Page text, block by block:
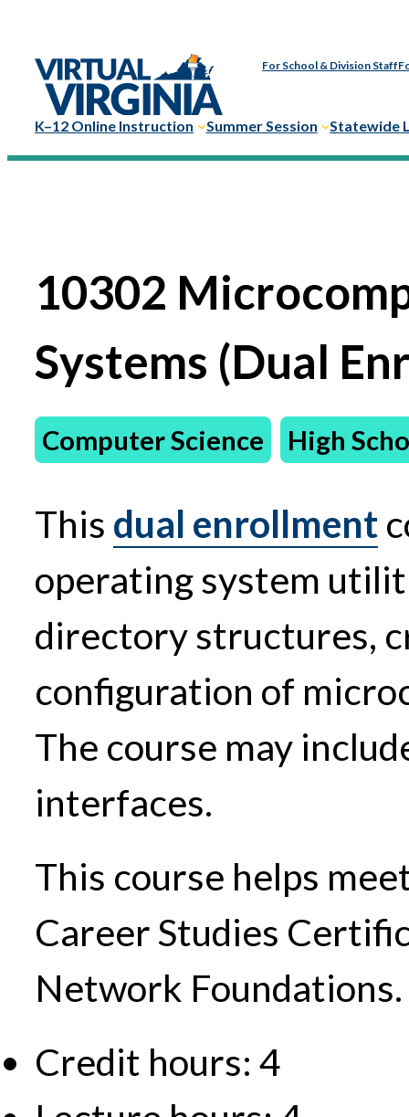
For School & Division Staff
K–12 Online Instruction Summer Session Statewide
10302
Systems (Dual
Computer Science High
This dual enrollment
operating system
directory structures,
configuration of
The course may
interfaces.
This course helps
Career Studies
Network Foundations.
Credit hours: 4